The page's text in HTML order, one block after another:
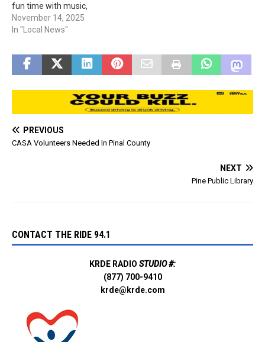
fun time with music,
vendors, booths, and arts &
crafts. Kids can get pictures
6:30 pm (1 for $2, 2 for $3,
November 14, 2025
In "Local News"
PREVIOUS
CASA Volunteers Needed In Pinal County
NEXT
Pine Public Library
CONTACT THE RIDE 94.1
KRDE RADIO STUDIO #:
(877) 700-9410
krde@krde.com